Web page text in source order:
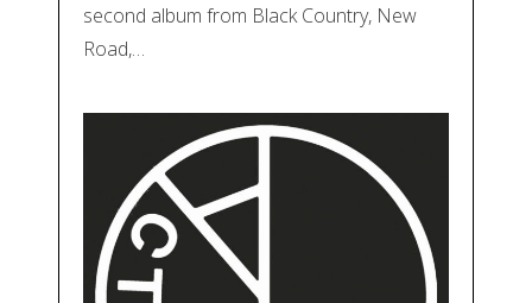
second album from Black Country, New
Road,…